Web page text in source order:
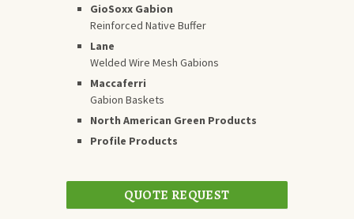
GioSoxx Gabion
Reinforced Native Buffer
Lane
Welded Wire Mesh Gabions
Maccaferri
Gabion Baskets
North American Green Products
Profile Products
QUOTE REQUEST